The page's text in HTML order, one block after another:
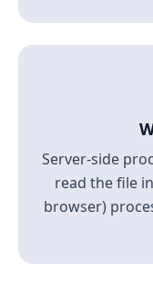
Server-side
read the file
browser)